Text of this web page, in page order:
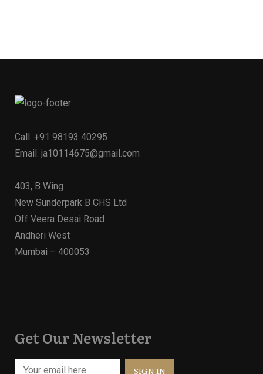
Call. +91 98193 40295
Email. ja10114675@gmail.com
403, B Wing
New Sunderpark B CHS Ltd
Off Veera Desai Road
Andheri West
Mumbai – 400053
Get Our Newsletter